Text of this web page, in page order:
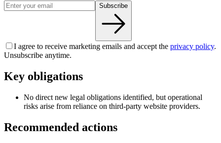
Subscribe
I agree to receive marketing emails and accept the privacy policy.
Unsubscribe anytime.
Key obligations
No direct new legal obligations identified, but operational
risks arise from reliance on third-party website providers.
Recommended actions